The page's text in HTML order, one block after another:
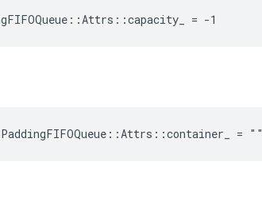
= -1
= ""